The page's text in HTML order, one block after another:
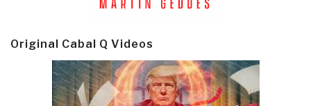
Original Cabal Q Videos